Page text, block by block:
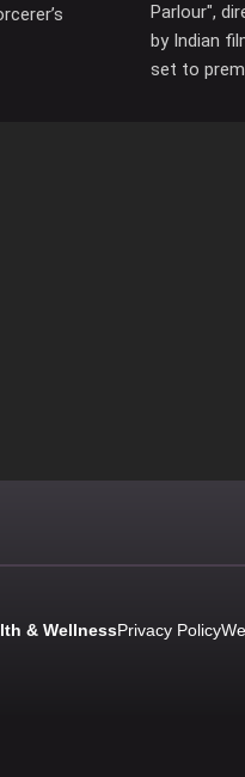
Parlour",
by Indian
set to
& WellnessPrivacy Policy